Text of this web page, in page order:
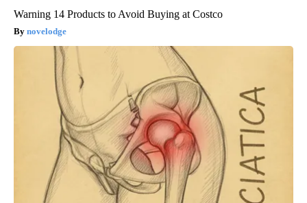
Warning 14 Products to Avoid Buying at Costco
novelodge